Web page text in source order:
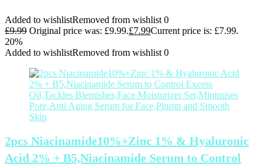
Added to wishlistRemoved from wishlist 0
£9.99 Original price was: £9.99.£7.99Current price is: £7.99.
20%
Added to wishlistRemoved from wishlist 0
2pcs Niacinamide10%+Zinc 1% & Hyaluronic
Acid 2% + B5,Niacinamide Serum to Control